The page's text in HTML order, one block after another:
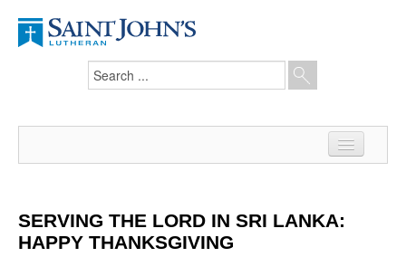
News
From the Pastor
SERVING THE LORD IN SRI LANKA:
HAPPY THANKSGIVING